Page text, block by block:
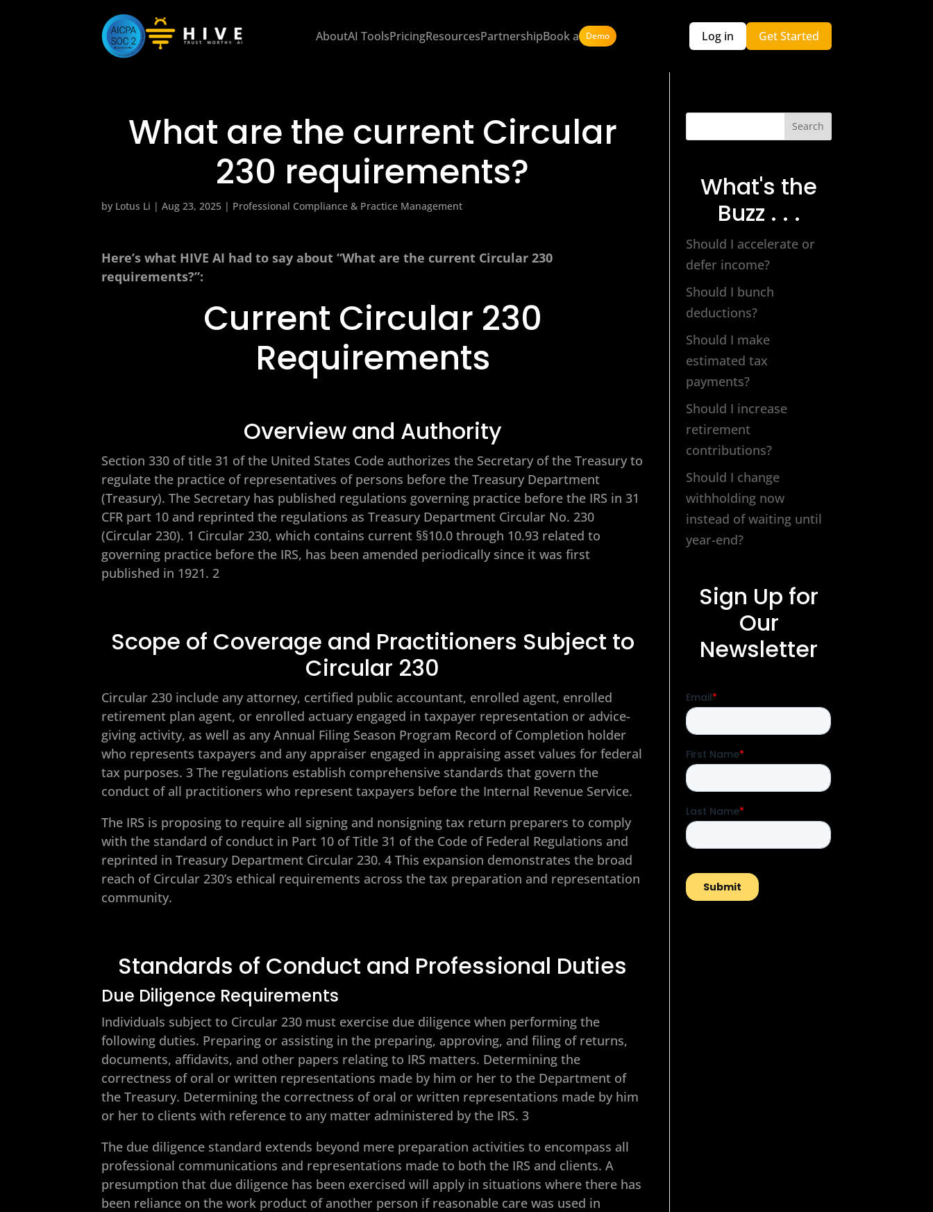
AboutAI ToolsPricingResourcesPartnershipBook a Demo Log in Get Started
What are the current Circular
230 requirements?
by Lotus Li |Aug 23, 2025 | Professional Compliance & Practice Management
Here’s what HIVE AI had to say about “What are the current Circular 230
requirements?”:
Current Circular 230
Requirements
Overview and Authority
Section 330 of title 31 of the United States Code authorizes the Secretary of the Treasury to
regulate the practice of representatives of persons before the Treasury Department
(Treasury). The Secretary has published regulations governing practice before the IRS in 31
CFR part 10 and reprinted the regulations as Treasury Department Circular No. 230
(Circular 230). 1 Circular 230, which contains current §§10.0 through 10.93 related to
governing practice before the IRS, has been amended periodically since it was first
published in 1921. 2
Scope of Coverage and Practitioners Subject to
Circular 230
Circular 230 include any attorney, certified public accountant, enrolled agent, enrolled
retirement plan agent, or enrolled actuary engaged in taxpayer representation or advice-
giving activity, as well as any Annual Filing Season Program Record of Completion holder
who represents taxpayers and any appraiser engaged in appraising asset values for federal
tax purposes. 3 The regulations establish comprehensive standards that govern the
conduct of all practitioners who represent taxpayers before the Internal Revenue Service.
The IRS is proposing to require all signing and nonsigning tax return preparers to comply
with the standard of conduct in Part 10 of Title 31 of the Code of Federal Regulations and
reprinted in Treasury Department Circular 230. 4 This expansion demonstrates the broad
reach of Circular 230’s ethical requirements across the tax preparation and representation
community.
Standards of Conduct and Professional Duties
Due Diligence Requirements
Individuals subject to Circular 230 must exercise due diligence when performing the
following duties. Preparing or assisting in the preparing, approving, and filing of returns,
documents, affidavits, and other papers relating to IRS matters. Determining the
correctness of oral or written representations made by him or her to the Department of
the Treasury. Determining the correctness of oral or written representations made by him
or her to clients with reference to any matter administered by the IRS. 3
The due diligence standard extends beyond mere preparation activities to encompass all
professional communications and representations made to both the IRS and clients. A
presumption that due diligence has been exercised will apply in situations where there has
been reliance on the work product of another person if reasonable care was used in
Search
What's the
Buzz . . .
Should I accelerate or
defer income?
Should I bunch
deductions?
Should I make
estimated tax
payments?
Should I increase
retirement
contributions?
Should I change
withholding now
instead of waiting until
year-end?
Sign Up for
Our
Newsletter